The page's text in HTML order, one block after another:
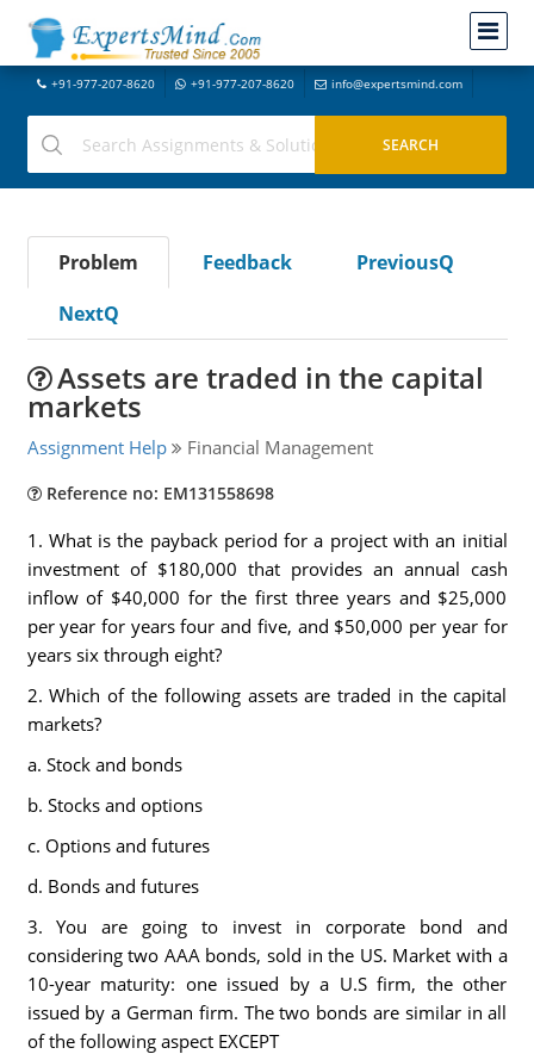
+91-977-207-8620 +91-977-207-8620 info@expertsmind.com
Problem Feedback
PreviousQ
NextQ
Assets are traded in the capital
markets
Assignment Help Financial Management
Reference no: EM131558698
1. What is the payback period for a project with an initial
investment of $180,000 that provides an annual cash
inflow of $40,000 for the first three years and $25,000
per year for years four and five, and $50,000 per year for
years six through eight?
2. Which of the following assets are traded in the capital
markets?
a. Stock and bonds
b. Stocks and options
c. Options and futures
d. Bonds and futures
3. You are going to invest in corporate bond and
considering two AAA bonds, sold in the US. Market with a
10-year maturity: one issued by a U.S firm, the other
issued by a German firm. The two bonds are similar in all
of the following aspect EXCEPT